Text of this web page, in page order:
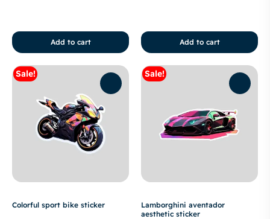
Add to cart Add to cart
Sale!
Colorful sport bike sticker
Sale!
Lamborghini aventador
aesthetic sticker